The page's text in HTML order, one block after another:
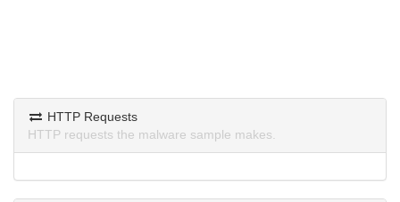
HTTP Requests
HTTP requests the malware sample makes.